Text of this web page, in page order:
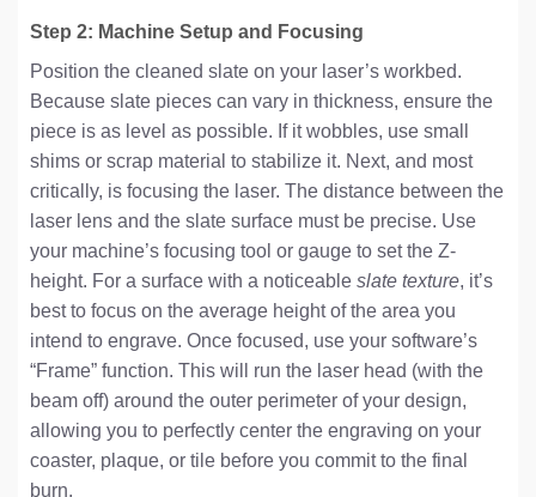
Step 2: Machine Setup and Focusing
Position the cleaned slate on your laser’s workbed.
Because slate pieces can vary in thickness, ensure the
piece is as level as possible. If it wobbles, use small
shims or scrap material to stabilize it. Next, and most
critically, is focusing the laser. The distance between the
laser lens and the slate surface must be precise. Use
your machine’s focusing tool or gauge to set the Z-
height. For a surface with a noticeable slate texture, it’s
best to focus on the average height of the area you
intend to engrave. Once focused, use your software’s
“Frame” function. This will run the laser head (with the
beam off) around the outer perimeter of your design,
allowing you to perfectly center the engraving on your
coaster, plaque, or tile before you commit to the final
burn.